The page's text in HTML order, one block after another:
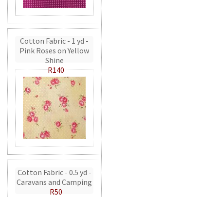
Cotton Fabric - 1 yd -
Pink Roses on Yellow
Shine
R140
Cotton Fabric - 0.5 yd -
Caravans and Camping
R50